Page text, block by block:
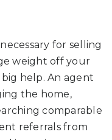
necessary for selling
weight off your
help. An agent
the home,
comparable
referrals from